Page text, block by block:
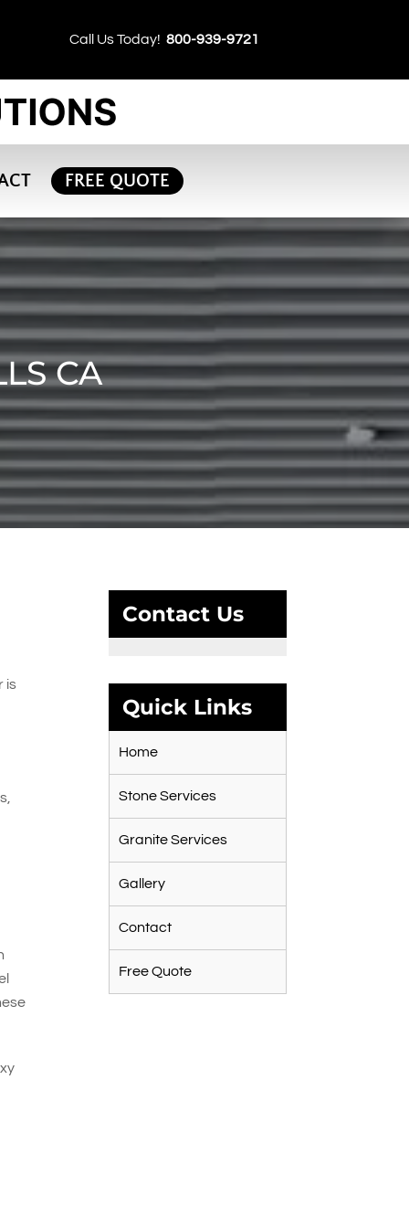
Call Us Today! 800-939-9721
FREE QUOTE
CA
is
Contact Us
Quick Links
Home
Stone Services
Granite Services
Gallery
Contact
Free Quote